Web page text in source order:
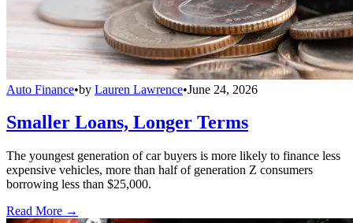
Auto Finance•by Lauren Lawrence•June 24, 2026
Smaller Loans, Longer Terms
The youngest generation of car buyers is more likely to finance less
expensive vehicles, more than half of generation Z consumers
borrowing less than $25,000.
Read More →